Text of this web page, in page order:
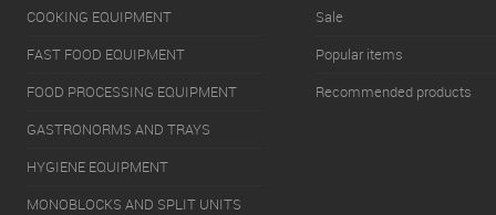
COOKING EQUIPMENT
FAST FOOD EQUIPMENT
FOOD PROCESSING EQUIPMENT
GASTRONORMS AND TRAYS
HYGIENE EQUIPMENT
MONOBLOCKS AND SPLIT UNITS
Sale
Popular items
Recommended products